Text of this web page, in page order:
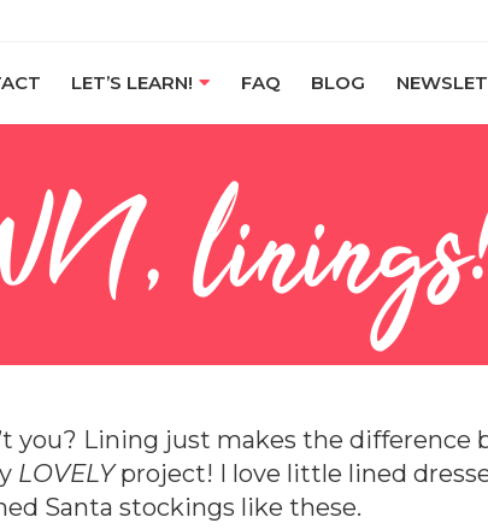
LET’S LEARN! FAQ BLOG
you? Lining just makes the difference
LOVELYproject! I love little lined
Santa stockings like these.